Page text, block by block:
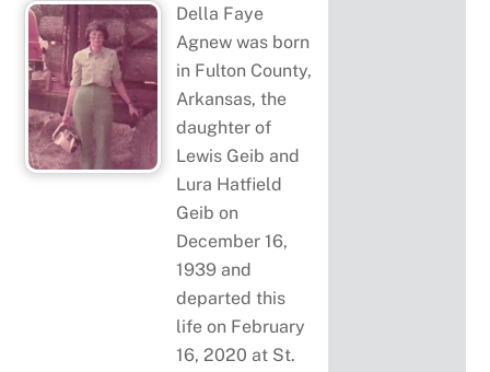
Della Faye
Agnew was born
in Fulton County,
Arkansas, the
daughter of
Lewis Geib and
Lura Hatfield
Geib on
December 16,
1939 and
departed this
life on February
16, 2020 at St.